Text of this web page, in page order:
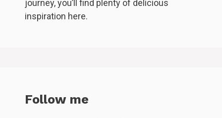
journey, you’ll find plenty of delicious
inspiration here.
Follow me